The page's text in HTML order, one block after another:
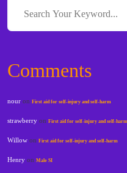
Comments
nour onFirst aid for self-injury and self-harm
strawberry onFirst aid for self-injury and self-harm
Willow onFirst aid for self-injury and self-harm
Henry onMale SI